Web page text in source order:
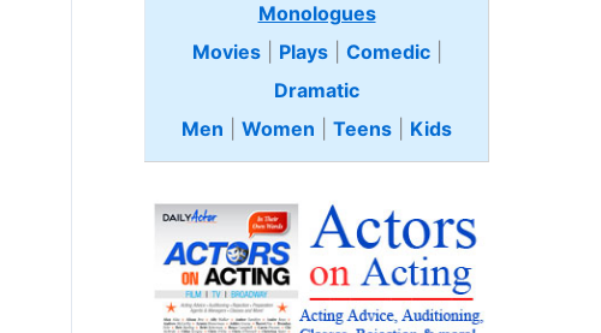
Monologues
Movies| Plays| Comedic
Dramatic
Men
Women Teens Kids